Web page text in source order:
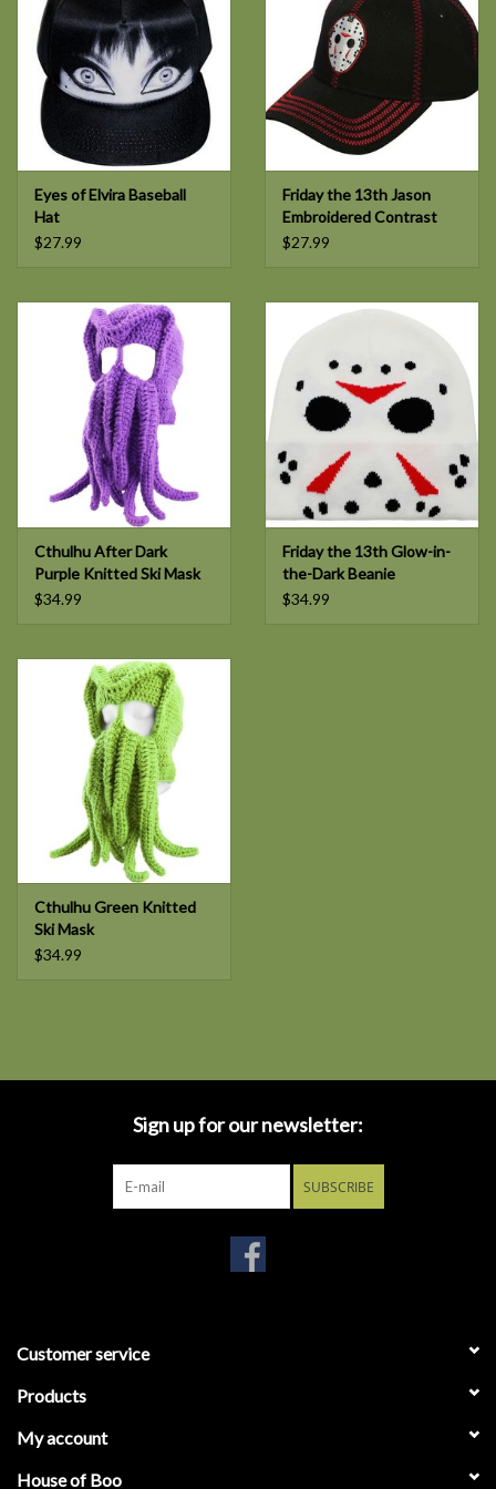
Eyes of Elvira Baseball
Hat
$27.99
Friday the 13th Jason
Embroidered Contrast
Stitch Hat
$27.99
Cthulhu After Dark
Purple Knitted Ski Mask
$34.99
Friday the 13th Glow-in-
the-Dark Beanie
$34.99
Cthulhu Green Knitted
Ski Mask
$34.99
Sign up for our newsletter:
SUBSCRIBE
Customer service
Products
My account
House of Boo